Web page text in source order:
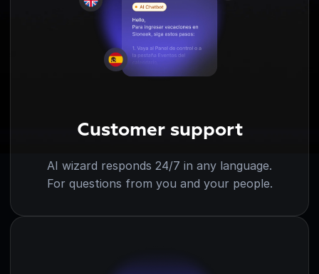
Customer support
AI wizard responds 24/7 in any language.
For questions from you and your people.